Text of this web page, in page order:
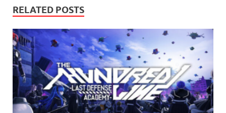
RELATED POSTS